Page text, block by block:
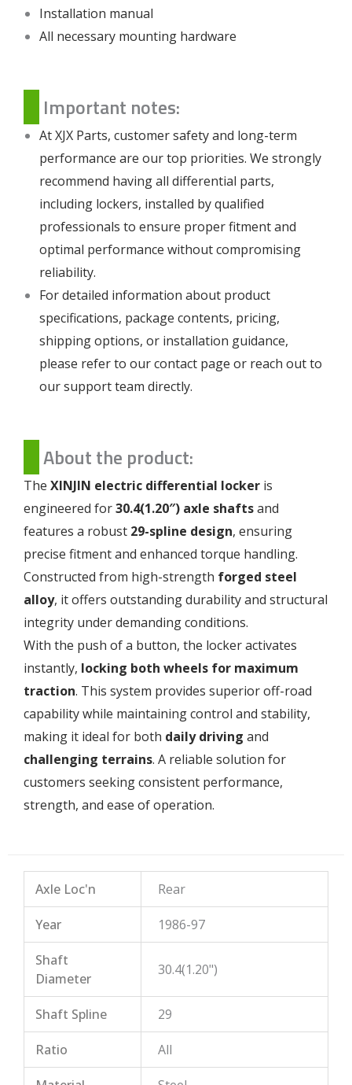
Installation manual
All necessary mounting hardware
Important notes:
At XJX Parts, customer safety and long-term
performance are our top priorities. We strongly
recommend having all differential parts,
including lockers, installed by qualified
professionals to ensure proper fitment and
optimal performance without compromising
reliability.
For detailed information about product
specifications, package contents, pricing,
shipping options, or installation guidance,
please refer to ourcontact page or reach out to
our support team directly.
About the product:
The XINJIN electric differential locker is
engineered for30.4(1.20″) axle shaftsand
features a robust 29-spline design, ensuring
precise fitment and enhanced torque handling.
Constructed from high-strength forged steel
alloy, it offers outstanding durability and structural
integrity under demanding conditions.
With the push of a button, the locker activates
instantly, locking both wheels for maximum
traction. This system provides superior off-road
capability while maintaining control and stability,
making it ideal for both daily driving and
challenging terrains. A reliable solution for
customers seeking consistent performance,
strength, and ease of operation.
Axle Loc'n Rear
Year 1986-97
Shaft
Diameter
30.4(1.20")
Shaft Spline 29
Ratio All